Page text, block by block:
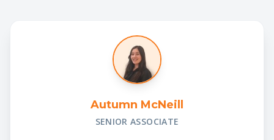
Autumn McNeill
SENIOR ASSOCIATE